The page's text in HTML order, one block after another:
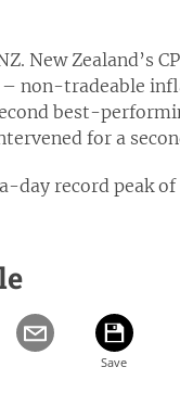
New Zealand’s
– non-tradeable
best-
for a
day record peak